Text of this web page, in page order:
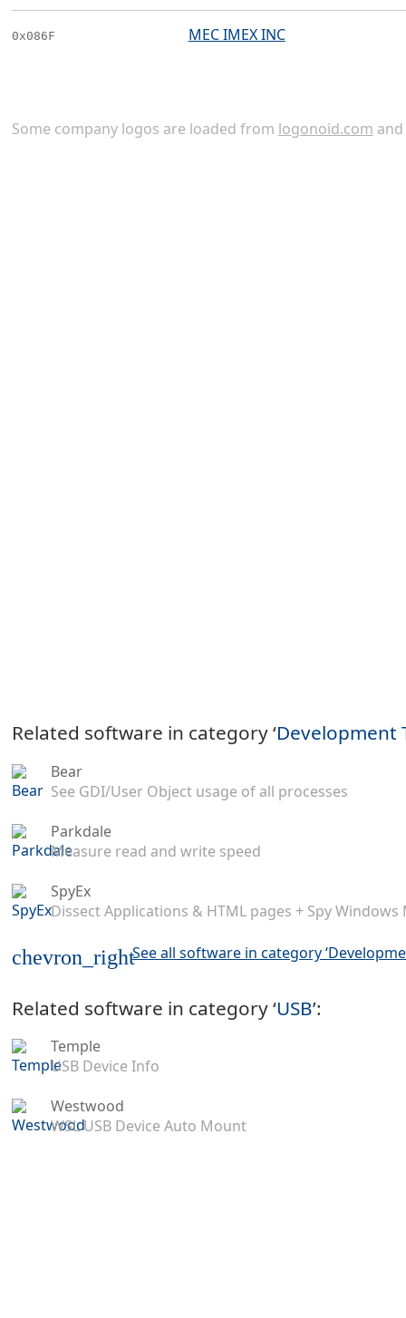
0x086F MEC IMEX INC
Some company logos are loaded from logonoid.com and
Related software in category ‘Development
Bear
See GDI/User Object usage of all processes
Parkdale
Measure read and write speed
SpyEx
Dissect Applications & HTML pages + Spy Windows
chevron_rightSee all software in category
Related software in category ‘USB’:
Temple
USB Device Info
Westwood
WSL USB Device Auto Mount